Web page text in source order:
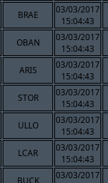
BRAE
03/03/2017
15:04:43
OBAN
03/03/2017
15:04:43
ARIS
03/03/2017
15:04:43
STOR
03/03/2017
15:04:43
ULLO
03/03/2017
15:04:43
LCAR
03/03/2017
15:04:43
BUCK
03/03/2017